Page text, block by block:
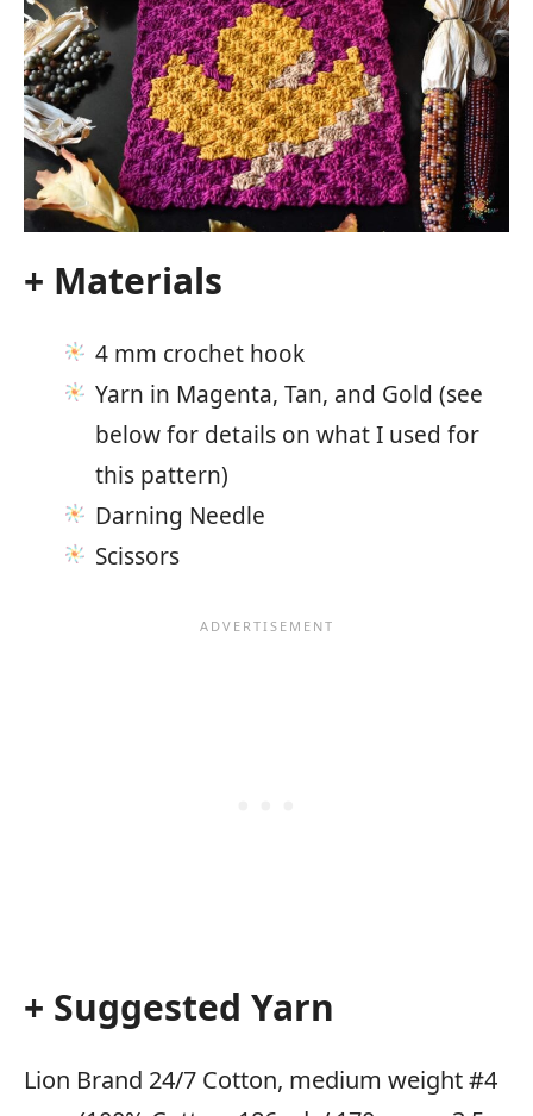
+ Materials
4 mm crochet hook
Yarn in Magenta, Tan, and Gold (see
below for details on what I used for
this pattern)
Darning Needle
Scissors
+ Suggested Yarn
Lion Brand 24/7 Cotton, medium weight #4